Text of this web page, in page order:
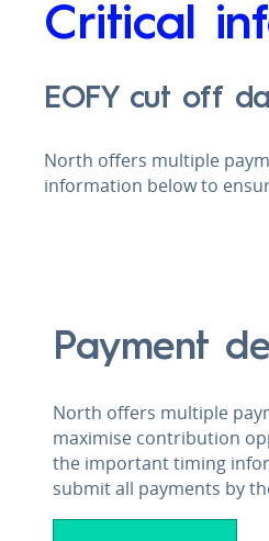
Critical
EOFY cut off
North offers multiple
information below to
Payment
North offers multiple
maximise contribution
the important timing
submit all payments by